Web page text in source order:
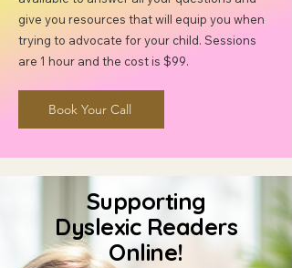
give you resources that will equip you when
trying to advocate for your child. Sessions
are 1 hour and the cost is $99.
Book Your Call
Supporting
Dyslexic Readers
Online!